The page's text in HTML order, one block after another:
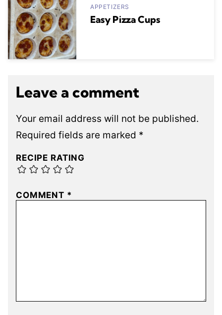
APPETIZERS
Easy Pizza Cups
Leave a comment
Your email address will not be published.
Required fields are marked *
RECIPE RATING
COMMENT *